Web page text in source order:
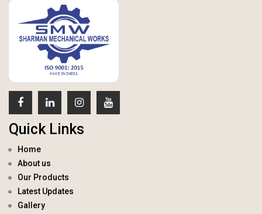
Quick Links
Home
About us
Our Products
Latest Updates
Gallery